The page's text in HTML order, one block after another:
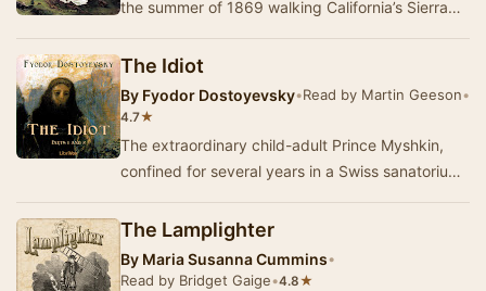
the summer of 1869 walking California’s Sierra
an…
The Idiot
By Fyodor Dostoyevsky•Read by Martin Geeson•
4.7★
The extraordinary child-adult Prince Myshkin,
confined for several years in a Swiss sanatorium
The Lamplighter
By Maria Susanna Cummins•
Read by Bridget Gaige•4.8★